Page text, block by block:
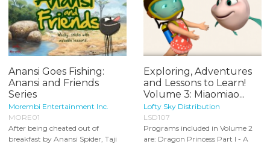
Anansi Goes Fishing:
Anansi and Friends
Series
Morembi Entertainment Inc.
MORE01
After being cheated out of
breakfast by Anansi Spider, Taji
Exploring, Adventures
and Lessons to Learn!
Volume 3: Miaomiao...
Lofty Sky Distribution
LSD107
Programs included in Volume 2
are: Dragon Princess Part I - A